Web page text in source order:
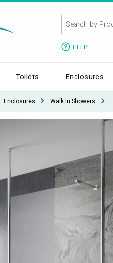
HELP!
Toilets Enclosures
Enclosures Walk In Showers